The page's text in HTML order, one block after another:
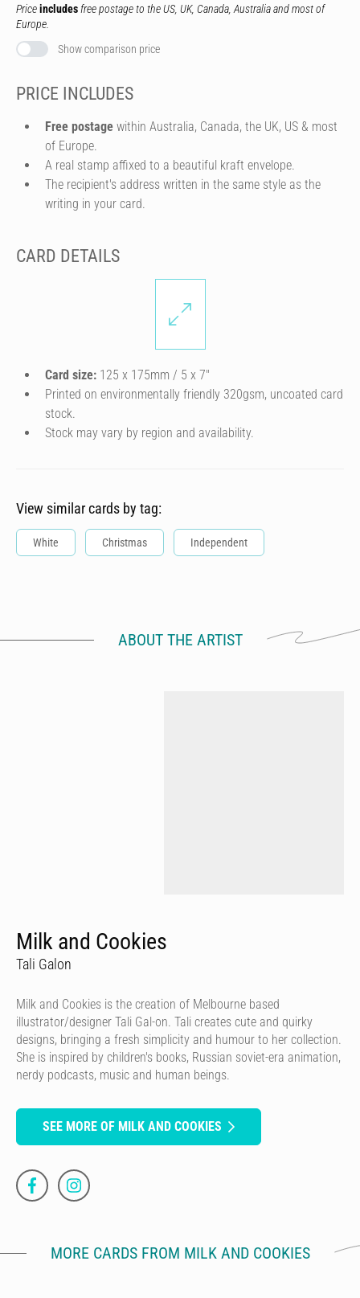
Priceincludes free postage to the US, UK, Canada, Australia and most of
Europe.
Show comparison price
PRICE INCLUDES
Free postage within Australia, Canada, the UK, US & most
of Europe.
A real stamp affixed to a beautiful kraft envelope.
The recipient's address written in the same style as the
writing in your card.
CARD DETAILS
Card size: 125 x 175mm / 5 x 7″
Printed on environmentally friendly 320gsm, uncoated card
stock.
Stock may vary by region and availability.
View similar cards by tag:
White Christmas Independent
ABOUT THE ARTIST
Milk and Cookies
Tali Galon
Milk and Cookies is the creation of Melbourne based
illustrator/designer Tali Gal-on. Tali creates cute and quirky
designs, bringing a fresh simplicity and humour to her collection.
She is inspired by children's books, Russian soviet-era animation,
nerdy podcasts, music and human beings.
SEE MORE OF MILK AND COOKIES
MORE CARDS FROM MILK AND COOKIES